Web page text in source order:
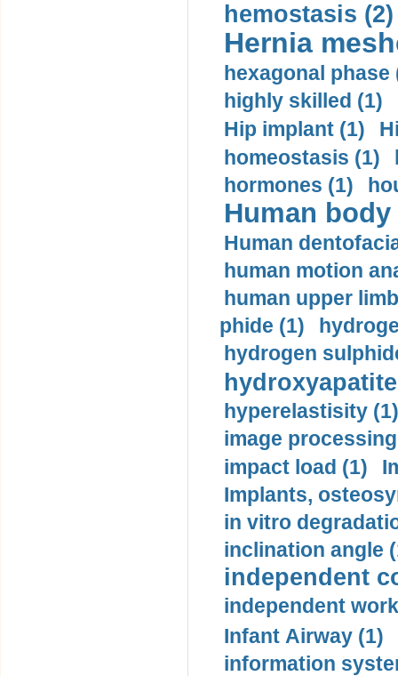
hemostasis (2)
Hernia
hexagonal phase
highly skilled (1)
Hip implant (1)
homeostasis (1)
hormones (1)
Human
Human
human motion
human upper
phide (1)
hydrogen
hyperelastisity (1)
image
impact load (1)
Implants,
in vitro
inclination angle
independent
independent
Infant Airway (1)
information